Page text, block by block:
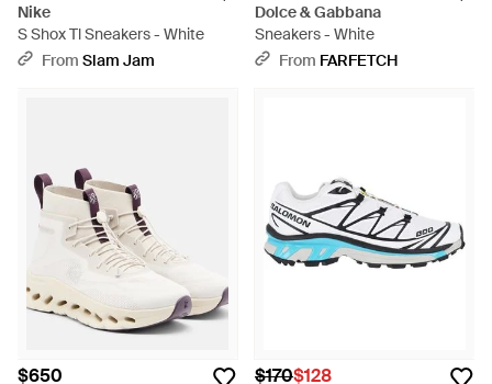
Nike
S Shox Tl Sneakers - White
From Slam Jam
Dolce & Gabbana
Sneakers - White
From FARFETCH
$650 $170$128